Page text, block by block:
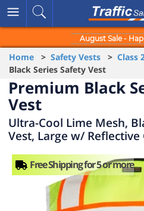
August Sale -
Home > Safety Vests > Class
Black Series Safety Vest
Premium Black
Vest
Ultra-Cool Lime Mesh,
Vest, Large w/